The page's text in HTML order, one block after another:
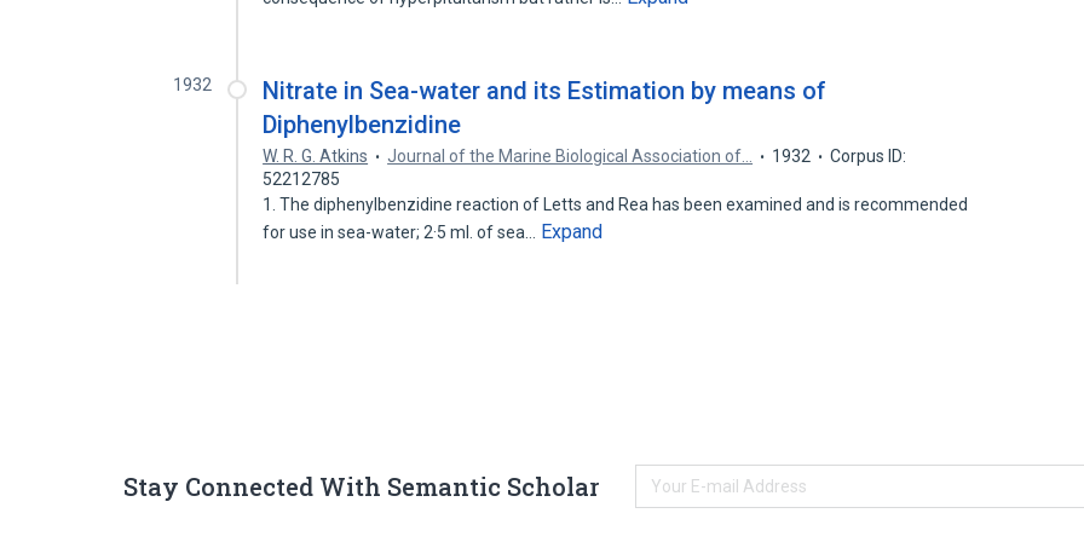
1932
Nitrate in Sea-water and its Estimation by means of
Diphenylbenzidine
W. R. G. Atkins Journal of the Marine Biological Association of… 1932
Corpus ID:
52212785
1. The diphenylbenzidine reaction of Letts and Rea has been examined and is recommended
for use in sea-water; 2·5 ml. of sea…
Expand
Stay Connected With Semantic Scholar